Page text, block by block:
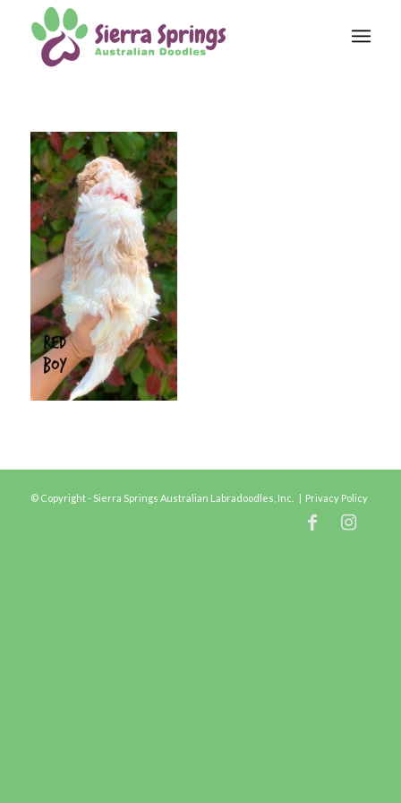
© Copyright - Sierra Springs Australian Labradoodles, Inc. | Privacy Policy